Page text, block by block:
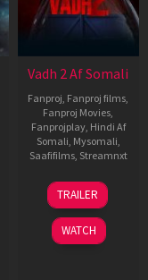
Vadh 2 Af Somali
Fanproj Fanproj films
Fanproj Movies
Fanprojplay, Hindi Af
Somali Mysomali
Saafifilms, Streamnxt
06
Feb
2026
TRAILER
WATCH